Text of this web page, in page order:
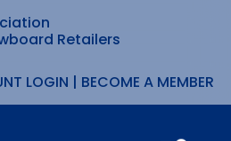
Retailers
LOGIN | BECOME A MEMBER